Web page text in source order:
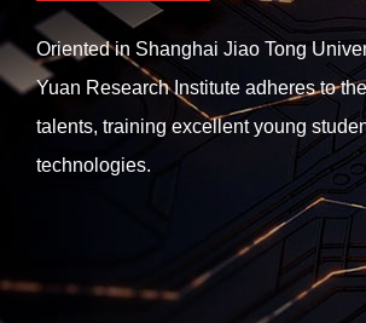
Oriented in Shanghai Jiao Tong
Yuan Research Institute adheres to
talents, training excellent young
technologies.